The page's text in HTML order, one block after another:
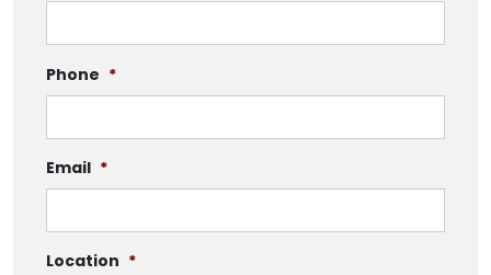
Phone *
Email *
Location *